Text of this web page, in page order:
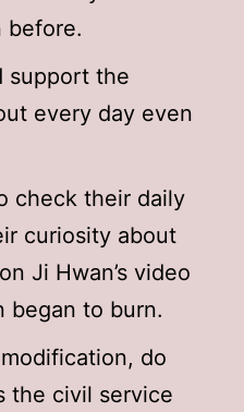
before.
support the
every day even
check their daily
curiosity about
Ji Hwan’s video
began to burn.
do
the civil service